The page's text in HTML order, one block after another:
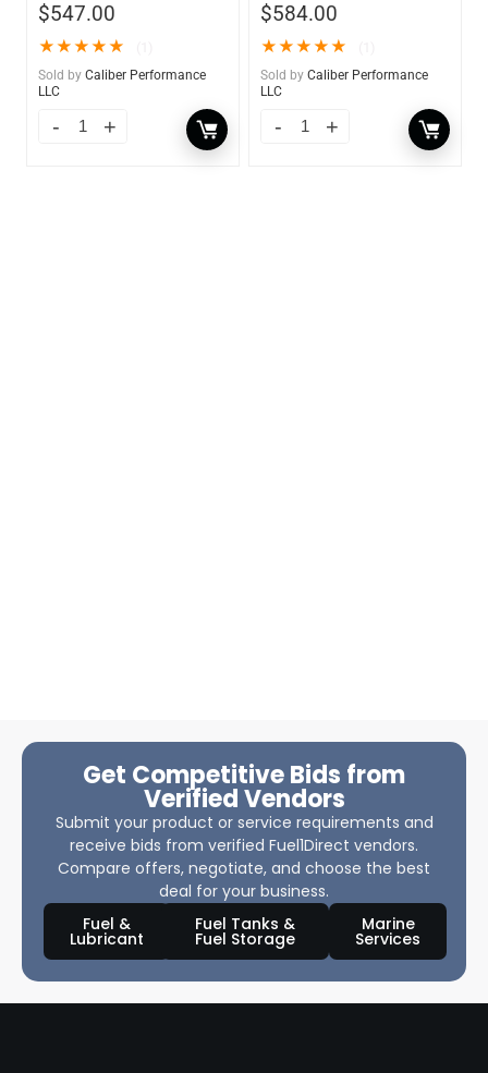
$547.00
★★★★★
Sold by Caliber Performance
LLC
$584.00
★★★★★
Sold by Caliber Performance
LLC
Get Competitive Bids from
Verified Vendors
Submit your product or service requirements and
receive bids from verified Fuel1Direct vendors.
Compare offers, negotiate, and choose the best
deal for your business.
Fuel &
Lubricant
Fuel Tanks &
Fuel Storage
Marine
Services